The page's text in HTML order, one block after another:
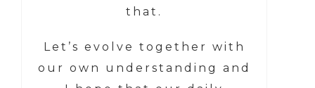
that.
Let’s evolve together with
our own understanding and